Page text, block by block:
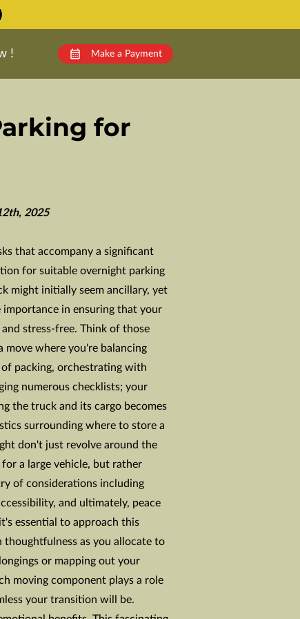
! Make a Payment
for
2025
that accompany a significant
for suitable overnight parking
might initially seem ancillary, yet
importance in ensuring that your
stress-free. Think of those
move where you're balancing
packing, orchestrating with
numerous checklists; your
the truck and its cargo becomes
surrounding where to store a
don't just revolve around the
for a large vehicle, but rather
of considerations including
and ultimately, peace
essential to approach this
thoughtfulness as you allocate to
or mapping out your
moving component plays a role
your transition will be.